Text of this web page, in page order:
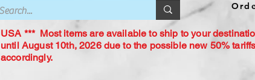
USA *** Most items are available to ship to your
until August 10th, 2026 due to the possible new 50%
accordingly.